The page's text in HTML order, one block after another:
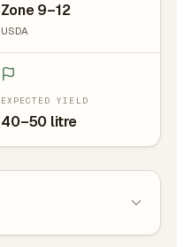
Zone 9–12
USDA
EXPECTED YIELD
40–50 litre